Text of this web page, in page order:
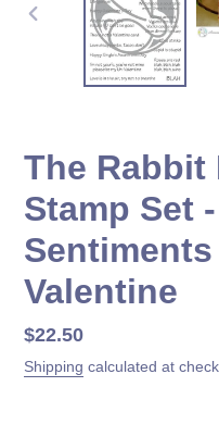
PREVIOUS
The Rabbit
Stamp Set
Valentine
Regular
price
$22.50
Shipping calculated at